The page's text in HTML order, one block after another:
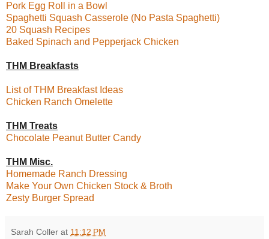
Pork Egg Roll in a Bowl
Spaghetti Squash Casserole (No Pasta Spaghetti)
20 Squash Recipes
Baked Spinach and Pepperjack Chicken
THM Breakfasts
List of THM Breakfast Ideas
Chicken Ranch Omelette
THM Treats
Chocolate Peanut Butter Candy
THM Misc.
Homemade Ranch Dressing
Make Your Own Chicken Stock & Broth
Zesty Burger Spread
Sarah Coller at 11:12 PM